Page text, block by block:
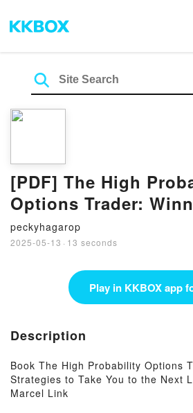
[PDF] The High
Options Trader:
Strategies to Take
Next Level by Marcel
peckyhagarop
2025-05-13 · 13 seconds
Play in KKBOX app
Description
Book The High Probability Options
Strategies to Take You to the Next
Marcel Link